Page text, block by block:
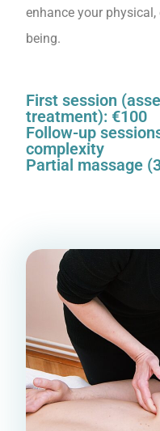
enhance your
being.
First session
treatment): €100
Follow-up
complexity
Partial massage